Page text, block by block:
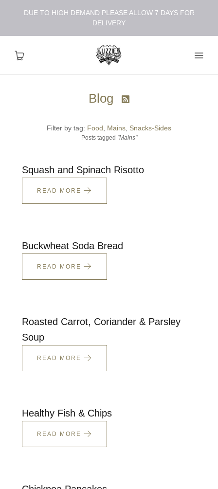
DUE TO HIGH DEMAND PLEASE ALLOW 7 DAYS FOR
DELIVERY
Shop
Recipes
Health
Talks To
Contact
GBP
Blog 
Filter by tag: Food Mains Snacks-Sides
Posts tagged "Mains"
Squash and Spinach Risotto
READ MORE
Buckwheat Soda Bread
READ MORE
Roasted Carrot, Coriander & Parsley
Soup
READ MORE
Healthy Fish & Chips
READ MORE